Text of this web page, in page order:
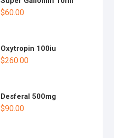
$60.00
Oxytropin 100iu
$260.00
Desferal 500mg
$90.00